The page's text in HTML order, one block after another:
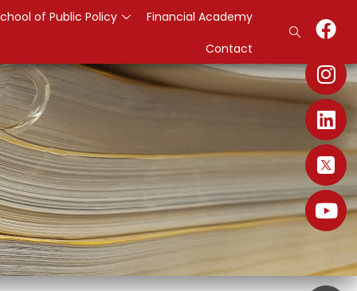
of Public Policy
Financial Academy
Contact